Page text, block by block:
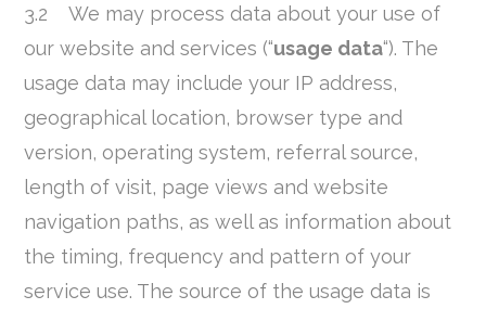
3.2 We may process data about your use of
our website and services (“usage data“). The
usage data may include your IP address,
geographical location, browser type and
version, operating system, referral source,
length of visit, page views and website
navigation paths, as well as information about
the timing, frequency and pattern of your
service use. The source of the usage data is